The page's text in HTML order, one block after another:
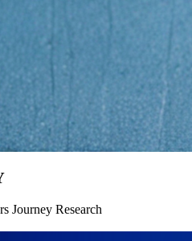
Journey Research